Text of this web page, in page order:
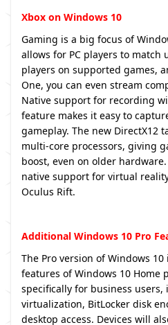
Xbox on Windows 10
Gaming is a big focus of
allows for PC players to match
players on supported games,
One, you can even stream
Native support for recording
feature makes it easy to
gameplay. The new DirectX12
multi-core processors, giving
boost, even on older
native support for virtual
Oculus Rift.
Additional Windows 10 Pro
The Pro version of Windows
features of Windows 10 Home
specifically for business users,
virtualization, BitLocker disk
desktop access. Devices will